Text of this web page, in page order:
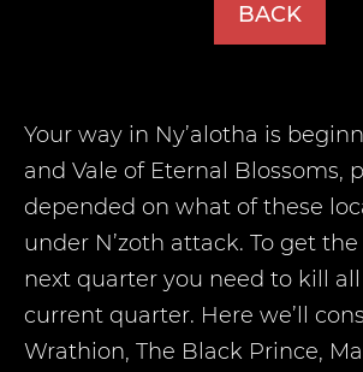
BACK
Your way in Ny’alotha is
and Vale of Eternal Blossoms,
depended on what of these
under N’zoth attack. To get
next quarter you need to kill all
current quarter. Here we’ll
Wrathion, The Black Prince,